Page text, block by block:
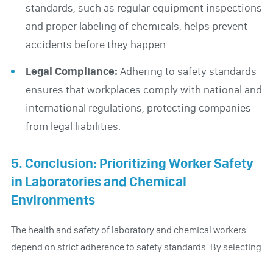
standards, such as regular equipment inspections
and proper labeling of chemicals, helps prevent
accidents before they happen.
Legal Compliance: Adhering to safety standards
ensures that workplaces comply with national and
international regulations, protecting companies
from legal liabilities.
5. Conclusion: Prioritizing Worker Safety
in Laboratories and Chemical
Environments
The health and safety of laboratory and chemical workers
depend on strict adherence to safety standards. By selecting